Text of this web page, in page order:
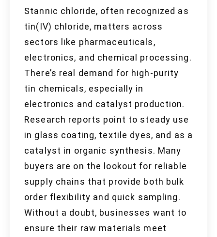
Stannic chloride, often recognized as
tin(IV) chloride, matters across
sectors like pharmaceuticals,
electronics, and chemical processing.
There’s real demand for high-purity
tin chemicals, especially in
electronics and catalyst production.
Research reports point to steady use
in glass coating, textile dyes, and as a
catalyst in organic synthesis. Many
buyers are on the lookout for reliable
supply chains that provide both bulk
order flexibility and quick sampling.
Without a doubt, businesses want to
ensure their raw materials meet